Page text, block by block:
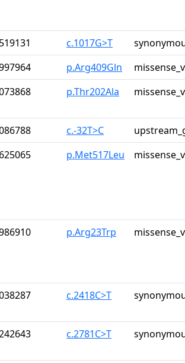
c.1017G>T
p.Arg409Gln
p.Thr202Ala
c.-32T>C
p.Met517Leu
p.Arg23Trp
c.2418C>T
c.2781C>T